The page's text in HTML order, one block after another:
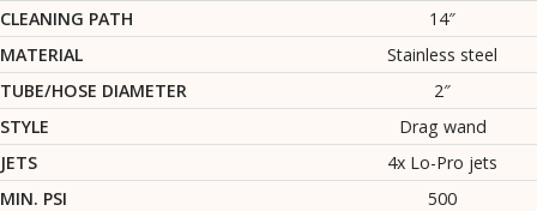
CLEANING PATH
14″
MATERIAL
Stainless steel
TUBE/HOSE DIAMETER
2″
STYLE
Drag wand
JETS
4x Lo-Pro jets
MIN. PSI
500